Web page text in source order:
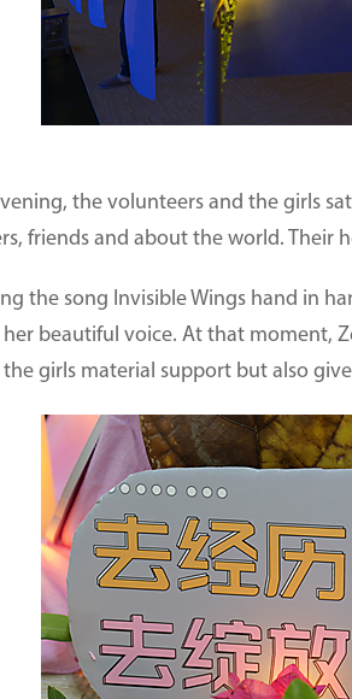
the volunteers and the girls
friends and about the world. Their
the song Invisible Wings hand in
her beautiful voice. At that moment,
girls material support but also